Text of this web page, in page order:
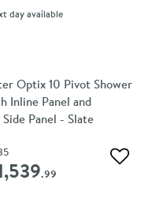
daydelivery
available
Optix 10 Pivot Shower
Inline Panel and
Panel - Slate
.99